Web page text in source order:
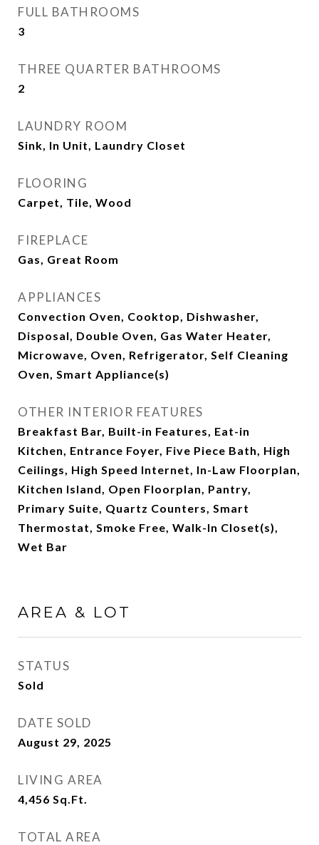
FULL BATHROOMS
3
THREE QUARTER BATHROOMS
2
LAUNDRY ROOM
Sink, In Unit, Laundry Closet
FLOORING
Carpet, Tile, Wood
FIREPLACE
Gas, Great Room
APPLIANCES
Convection Oven, Cooktop, Dishwasher,
Disposal, Double Oven, Gas Water Heater,
Microwave, Oven, Refrigerator, Self Cleaning
Oven, Smart Appliance(s)
OTHER INTERIOR FEATURES
Breakfast Bar, Built-in Features, Eat-in
Kitchen, Entrance Foyer, Five Piece Bath, High
Ceilings, High Speed Internet, In-Law Floorplan,
Kitchen Island, Open Floorplan, Pantry,
Primary Suite, Quartz Counters, Smart
Thermostat, Smoke Free, Walk-In Closet(s),
Wet Bar
AREA & LOT
STATUS
Sold
DATE SOLD
August 29, 2025
LIVING AREA
4,456 Sq.Ft.
TOTAL AREA